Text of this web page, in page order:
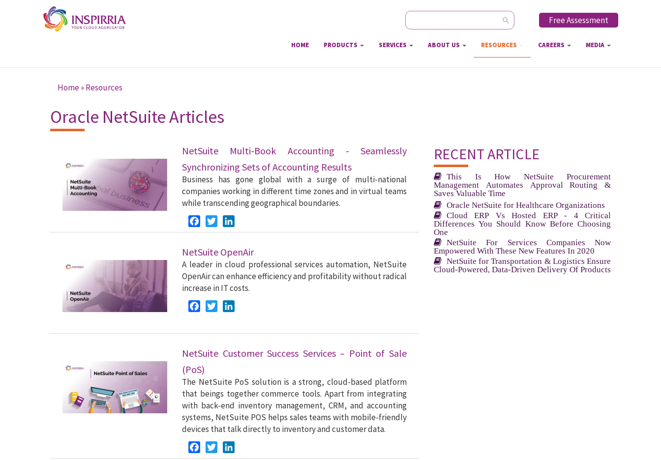
Skip to main content
Free Assessment
Search form
HOME PRODUCTS SERVICES ABOUT US RESOURCES CAREERS MEDIA
You are here
Home»Resources
Oracle NetSuite Articles
NetSuite Multi-Book Accounting - Seamlessly
Synchronizing Sets of Accounting Results
Business has gone global with a surge of multi-national
companies working in different time zones and in virtual teams
while transcending geographical boundaries.
Facebook
Twitter
NetSuite OpenAir
A leader in cloud professional services automation, NetSuite
OpenAir can enhance efficiency and profitability without radical
increase in IT costs.
Facebook
Twitter
NetSuite Customer Success Services – Point of Sale
(PoS)
The NetSuite PoS solution is a strong, cloud-based platform
that beings together commerce tools. Apart from integrating
with back-end inventory management, CRM, and accounting
systems, NetSuite POS helps sales teams with mobile-friendly
devices that talk directly to inventory and customer data.
Facebook
Twitter
RECENT ARTICLE
This Is How NetSuite Procurement
Management Automates Approval Routing &
Saves Valuable Time
Oracle NetSuite for Healthcare Organizations
Cloud ERP Vs Hosted ERP - 4 Critical
Differences You Should Know Before Choosing
One
NetSuite For Services Companies Now
Empowered With These New Features In 2020
NetSuite for Transportation & Logistics Ensure
Cloud-Powered, Data-Driven Delivery Of Products